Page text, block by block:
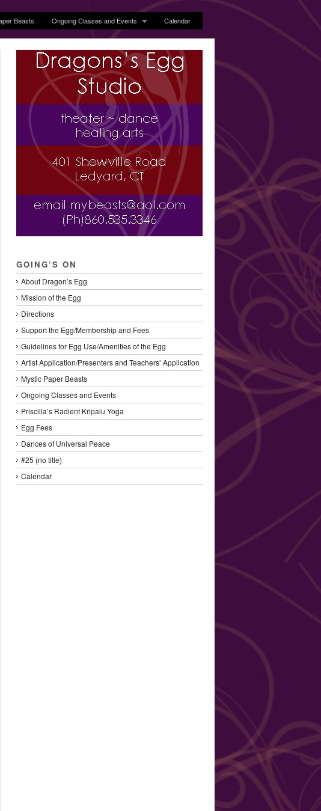
Beasts Ongoing Classes and Events Calendar
GOING’S ON
About Dragon’s Egg
Mission of the Egg
Directions
Support the Egg/Membership and Fees
Guidelines for Egg Use/Amenities of the Egg
Artist Application/Presenters and Teachers’ Application
Mystic Paper Beasts
Ongoing Classes and Events
Priscilla’s Radient Kripalu Yoga
Egg Fees
Dances of Universal Peace
#25 (no title)
Calendar